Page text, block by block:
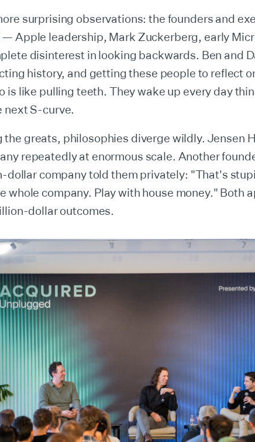
surprising observations: the founders and
Apple leadership, Mark Zuckerberg, early
disinterest in looking backwards. Ben and
history, and getting these people to reflect
is like pulling teeth. They wake up every day
next S-curve.
the greats, philosophies diverge wildly. Jensen
repeatedly at enormous scale. Another
company told them privately: "That's
whole company. Play with house money." Both
dollar outcomes.